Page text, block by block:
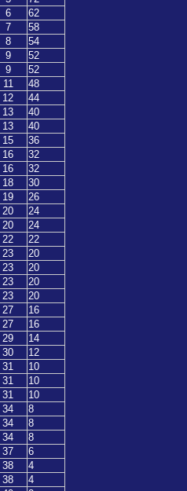
6
62
7
58
8
54
9
52
9
52
11
48
12
44
13
40
13
40
15
36
16
32
16
32
18
30
19
26
20
24
20
24
22
22
23
20
23
20
23
20
23
20
27
16
27
16
29
14
30
12
31
10
31
10
31
10
34
8
34
8
34
8
37
6
38
4
38
4